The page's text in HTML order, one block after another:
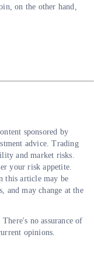
on the other hand,
sponsored by
advice. Trading
and market risks.
your risk appetite.
this article may be
and may change at the
no assurance of
opinions.